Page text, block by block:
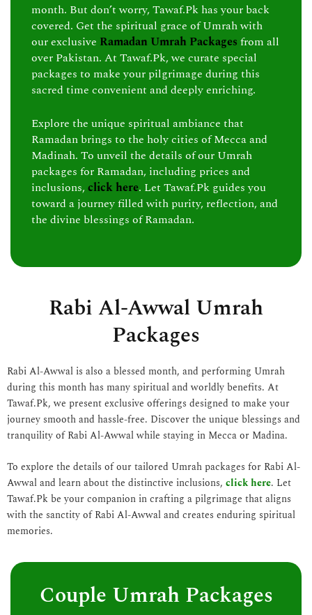
month. But don’t worry, Tawaf.Pk has your back
covered. Get the spiritual grace of Umrah with
our exclusive Ramadan Umrah Packages from all
over Pakistan. At Tawaf.Pk, we curate special
packages to make your pilgrimage during this
sacred time convenient and deeply enriching.
Explore the unique spiritual ambiance that
Ramadan brings to the holy cities of Mecca and
Madinah. To unveil the details of our Umrah
packages for Ramadan, including prices and
inclusions,click here. Let Tawaf.Pk guides you
toward a journey filled with purity, reflection, and
the divine blessings of Ramadan.
Rabi Al-Awwal Umrah
Packages
Rabi Al-Awwal is also a blessed month, and performing Umrah
during this month has many spiritual and worldly benefits. At
Tawaf.Pk, we present exclusive offerings designed to make your
journey smooth and hassle-free. Discover the unique blessings and
tranquility of Rabi Al-Awwal while staying in Mecca or Madina.
To explore the details of our tailored Umrah packages for Rabi Al-
Awwal and learn about the distinctive inclusions, click here. Let
Tawaf.Pk be your companion in crafting a pilgrimage that aligns
with the sanctity of Rabi Al-Awwal and creates enduring spiritual
memories.
Couple Umrah Packages